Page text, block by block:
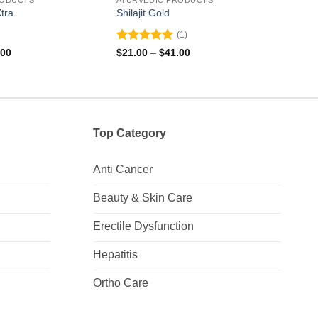
Price
Shilajit Gold
Rated 5
(1)
$21.00 – $41.00Price
5
Top Category
Anti Cancer
Beauty & Skin Care
Erectile Dysfunction
Hepatitis
Ortho Care